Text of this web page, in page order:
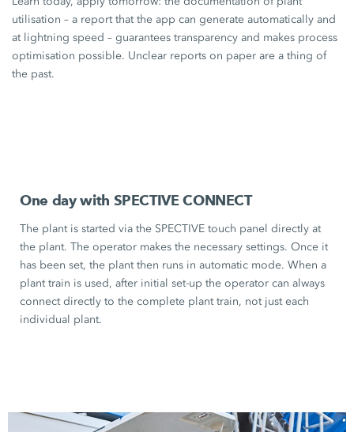
utilisation – a report that the app can generate automatically and
at lightning speed – guarantees transparency and makes process
optimisation possible. Unclear reports on paper are a thing of
the past.
One day with SPECTIVE CONNECT
The plant is started via the SPECTIVE touch panel directly at
the plant. The operator makes the necessary settings. Once it
has been set, the plant then runs in automatic mode. When a
plant train is used, after initial set-up the operator can always
connect directly to the complete plant train, not just each
individual plant.